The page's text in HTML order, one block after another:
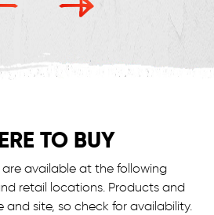
TO BUY
available at the following
retail locations. Products and
and site, so check for availability.